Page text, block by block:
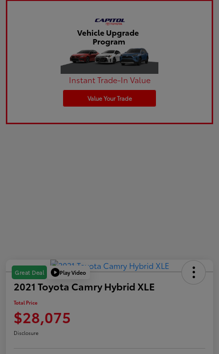
Instant Trade-In Value
Value Your Trade
Great Deal Play Video
2021 Toyota Camry Hybrid XLE
Total Price
$28,075
Disclosure